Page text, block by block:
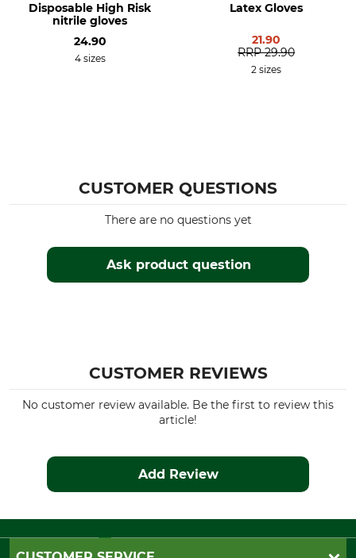
Disposable High Risk
nitrile gloves
24.90
4 sizes
Latex Gloves
21.90
RRP 29.90
2 sizes
CUSTOMER QUESTIONS
Ask product question
There are no questions yet
CUSTOMER REVIEWS
No customer review available. Be the first to review this
article!
Add Review